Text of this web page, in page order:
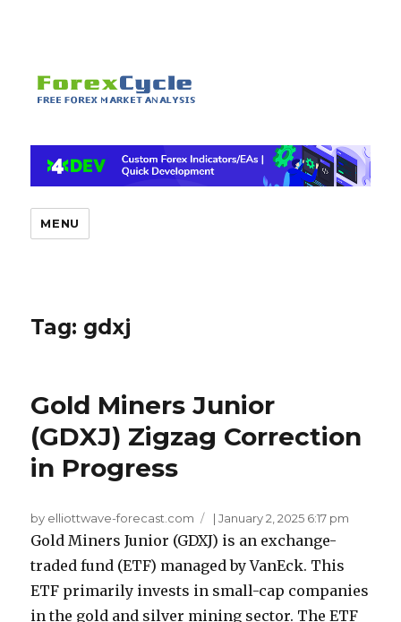
MENU
Tag: gdxj
Gold Miners Junior
(GDXJ) Zigzag Correction
in Progress
by elliottwave-forecast.com |January 2, 2025 6:17 pm
Gold Miners Junior (GDXJ) is an exchange-
traded fund (ETF) managed by VanEck. This
ETF primarily invests in small-cap companies
in the gold and silver mining sector. The ETF